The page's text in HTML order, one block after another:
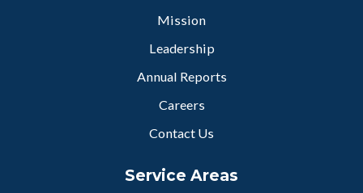
Mission
Leadership
Annual Reports
Careers
Contact Us
Service Areas